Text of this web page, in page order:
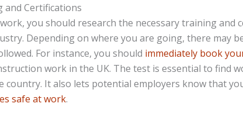
and Certifications
you should research the necessary training and
Depending on where you are going, there may
For instance, you should immediately book
work in the UK. The test is essential to find
country. It also lets potential employers know that
safe at work.